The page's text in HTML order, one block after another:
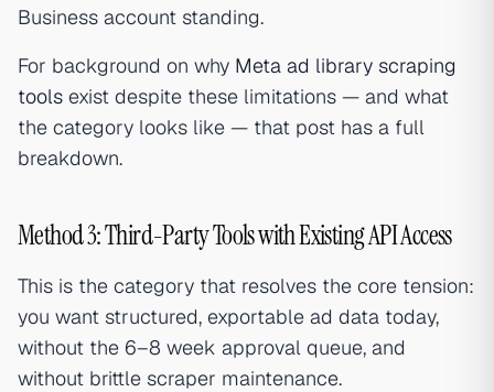
Business account standing.
For background on why Meta ad library scraping
tools exist despite these limitations — and what
the category looks like — that post has a full
breakdown.
Method 3: Third-Party Tools with Existing API Access
This is the category that resolves the core tension:
you want structured, exportable ad data today,
without the 6–8 week approval queue, and
without brittle scraper maintenance.